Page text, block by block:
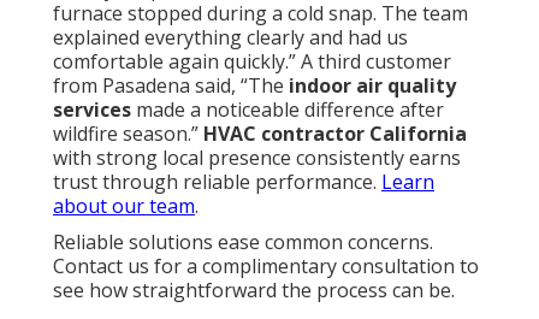
Service extends throughout Los Angeles County
including Los Angeles, Long Beach, Santa Clarita,
Glendale, Lancaster, Palmdale, Pomona, Torrance,
Pasadena, El Monte, Downey, Inglewood, West
Covina, Norwalk,Burbank, South Gate, Hawthorne,
Whittier, Alhambra, Lakewood, Bellflower, Baldwin
Park, Compton, Redondo Beach, Gardena, Monterey
Park, Rosemead, Arcadia, Pico Rivera, Paramount,
Diamond Bar, Culver City, Azusa, La Mirada, Temple
City, Covina, La Puente, San Gabriel, Glendora, West
Hollywood, Montebello, San Dimas, Cerritos,
Monrovia, Manhattan Beach, Lynwood, Bell Gardens,
South Pasadena, Huntington Park, La Verne,